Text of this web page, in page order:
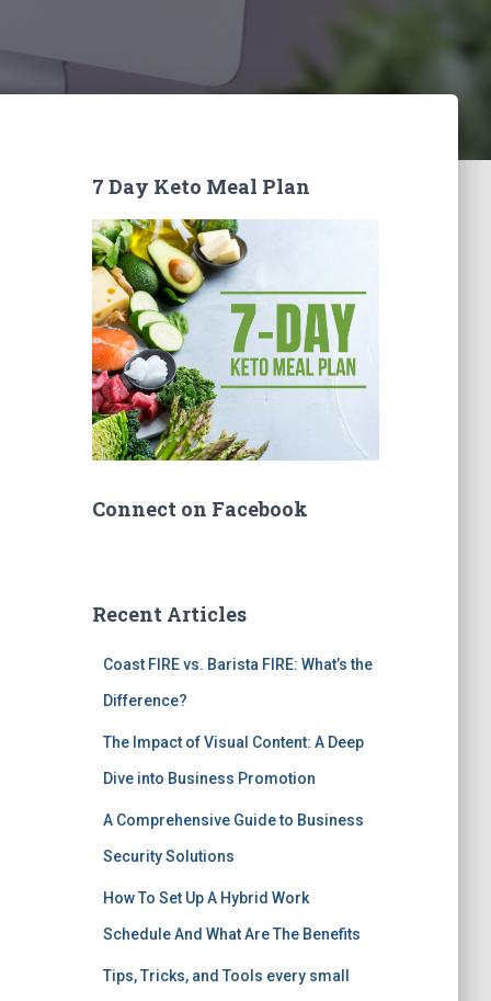
7 Day Keto Meal Plan
Connect on Facebook
Recent Articles
Coast FIRE vs. Barista FIRE: What’s the
Difference?
The Impact of Visual Content: A Deep
Dive into Business Promotion
A Comprehensive Guide to Business
Security Solutions
How To Set Up A Hybrid Work
Schedule And What Are The Benefits
Tips, Tricks, and Tools every small